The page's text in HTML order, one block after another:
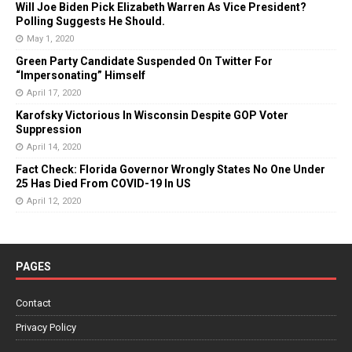
Will Joe Biden Pick Elizabeth Warren As Vice President?
Polling Suggests He Should.
May 1, 2020
Green Party Candidate Suspended On Twitter For
“Impersonating” Himself
April 17, 2020
Karofsky Victorious In Wisconsin Despite GOP Voter
Suppression
April 14, 2020
Fact Check: Florida Governor Wrongly States No One Under
25 Has Died From COVID-19 In US
April 12, 2020
PAGES
Contact
Privacy Policy